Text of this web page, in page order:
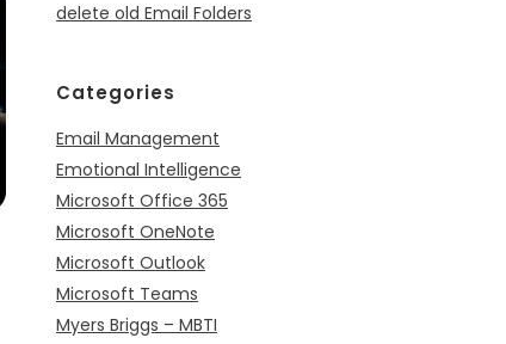
delete old Email Folders
Categories
Email Management
Emotional Intelligence
Microsoft Office 365
Microsoft OneNote
Microsoft Outlook
Microsoft Teams
Myers Briggs – MBTI